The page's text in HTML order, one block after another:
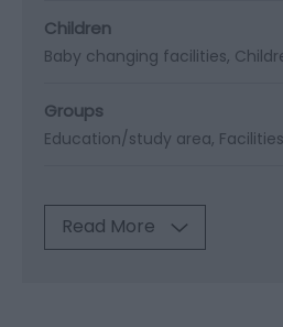
Children
Baby changing facilities
Groups
Education/study area
Read More